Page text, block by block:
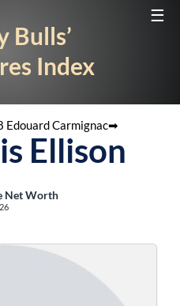
☰
Bulls’
Index
Edouard Carmignac➡
Ellison
Net Worth